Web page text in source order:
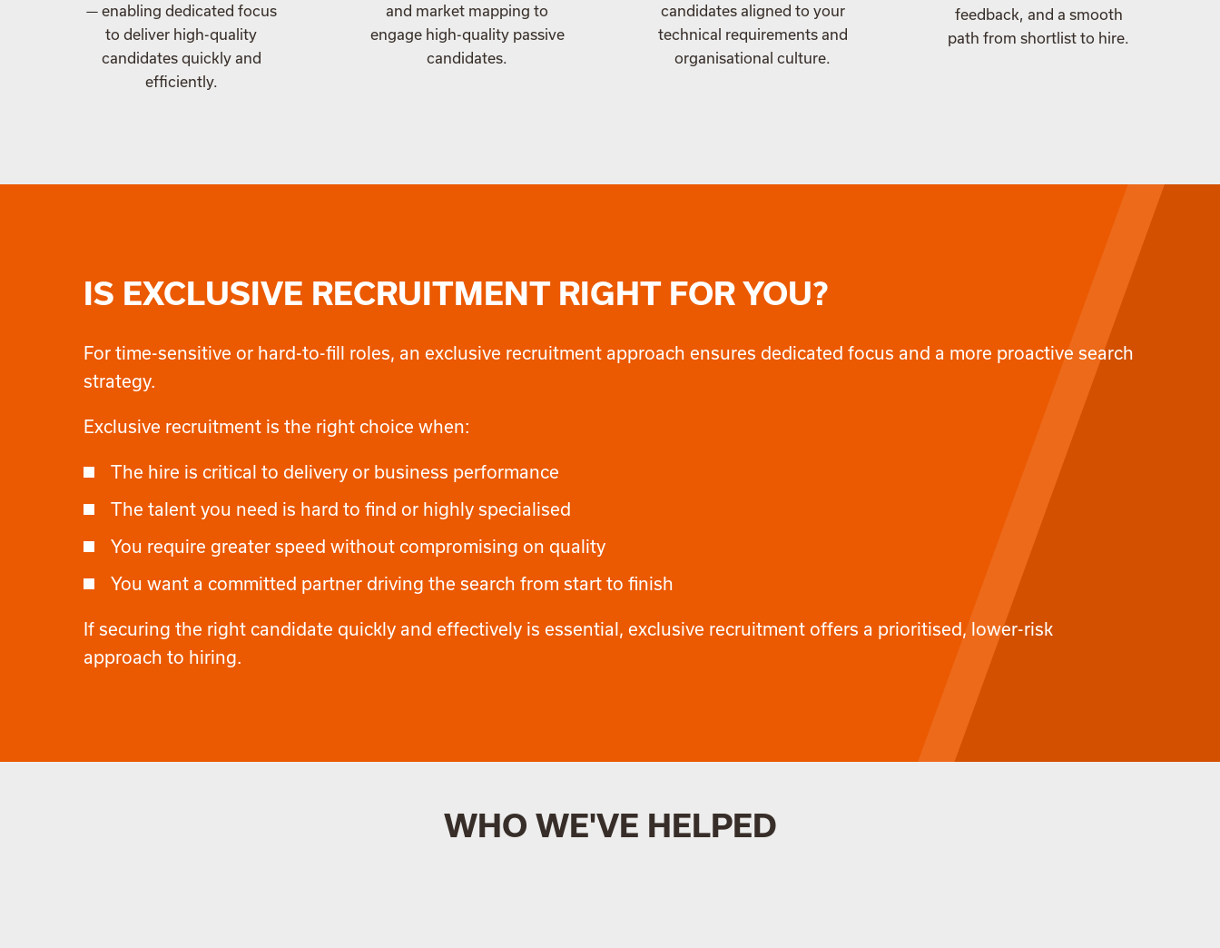
— enabling dedicated focus
to deliver high-quality
candidates quickly and
efficiently.
and market mapping to
engage high-quality passive
candidates.
candidates aligned to your
technical requirements and
organisational culture.
feedback, and a smooth
path from shortlist to hire.
IS EXCLUSIVE RECRUITMENT RIGHT FOR YOU?
For time-sensitive or hard-to-fill roles, an exclusive recruitment approach ensures dedicated focus and a more proactive search
strategy.
Exclusive recruitment is the right choice when:
The hire is critical to delivery or business performance
The talent you need is hard to find or highly specialised
You require greater speed without compromising on quality
You want a committed partner driving the search from start to finish
If securing the right candidate quickly and effectively is essential, exclusive recruitment offers a prioritised, lower-risk
approach to hiring.
WHO WE'VE HELPED